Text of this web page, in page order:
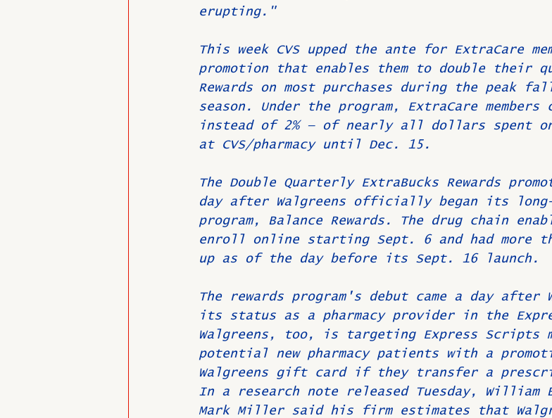
erupting."
This week CVS upped the ante for ExtraCare
promotion that enables them to double their
Rewards on most purchases during the peak
season. Under the program, ExtraCare members
instead of 2% — of nearly all dollars spent on
at CVS/pharmacy until Dec. 15.
The Double Quarterly ExtraBucks Rewards
day after Walgreens officially began its
program, Balance Rewards. The drug chain
enroll online starting Sept. 6 and had more
up as of the day before its Sept. 16 launch.
The rewards program's debut came a day after
its status as a pharmacy provider in the
Walgreens, too, is targeting Express Scripts
potential new pharmacy patients with a
Walgreens gift card if they transfer a
In a research note released Tuesday,
Mark Miller said his firm estimates that